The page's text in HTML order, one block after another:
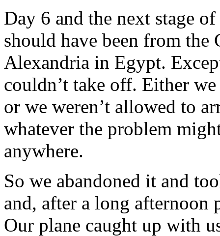
Day 6 and the next stage
should have been from the
Alexandria in Egypt.
couldn’t take off. Either
or we weren’t allowed to
whatever the problem
anywhere.
So we abandoned it and
and, after a long afternoon
Our plane caught up with